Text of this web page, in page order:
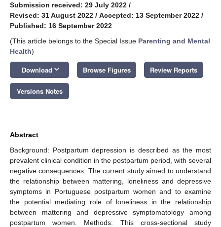
Submission received: 29 July 2022 /
Revised: 31 August 2022 / Accepted: 13 September 2022 /
Published: 16 September 2022
(This article belongs to the Special Issue Parenting and Mental
Health)
Download keyboard_arrow_down Browse Figures Review Reports
Versions Notes
Abstract
Background: Postpartum depression is described as the most
prevalent clinical condition in the postpartum period, with several
negative consequences. The current study aimed to understand
the relationship between mattering, loneliness and depressive
symptoms in Portuguese postpartum women and to examine
the potential mediating role of loneliness in the relationship
between mattering and depressive symptomatology among
postpartum women. Methods: This cross-sectional study